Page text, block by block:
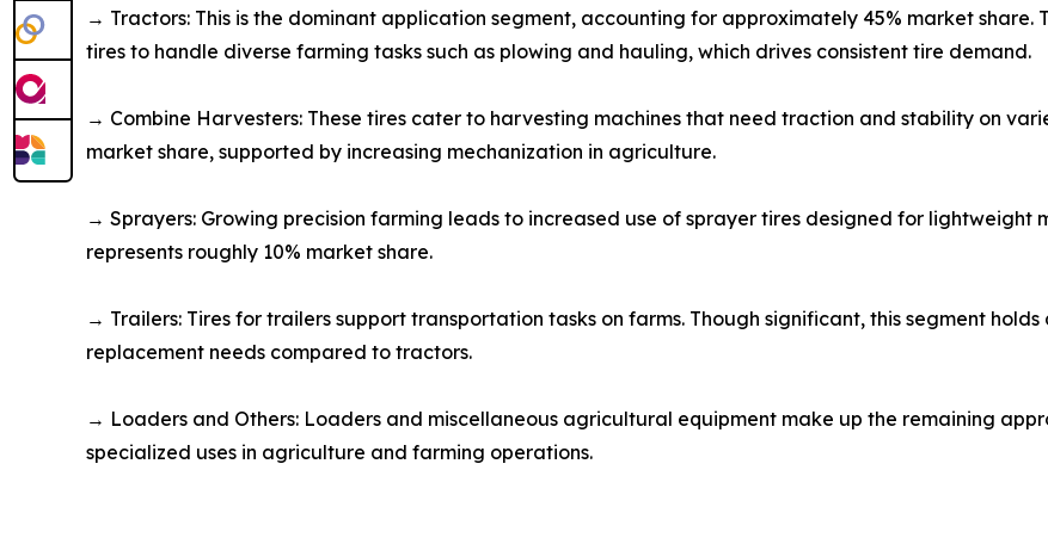
→ Tractors: This is the dominant application segment, accounting for approximately 45% market
tires to handle diverse farming tasks such as plowing and hauling, which drives consistent tire demand.
→ Combine Harvesters: These tires cater to harvesting machines that need traction and stability on
market share, supported by increasing mechanization in agriculture.
→ Sprayers: Growing precision farming leads to increased use of sprayer tires designed for lightweight
represents roughly 10% market share.
→ Trailers: Tires for trailers support transportation tasks on farms. Though significant, this segment
replacement needs compared to tractors.
→ Loaders and Others: Loaders and miscellaneous agricultural equipment make up the remaining
specialized uses in agriculture and farming operations.